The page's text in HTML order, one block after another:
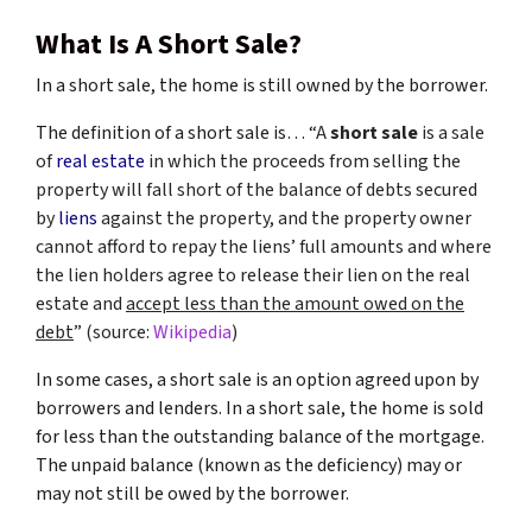
What Is A Short Sale?
In a short sale, the home is still owned by the borrower.
The definition of a short sale is… “Ashort saleis a sale
ofreal estate in which the proceeds from selling the
property will fall short of the balance of debts secured
byliensagainst the property, and the property owner
cannot afford to repay the liens’ full amounts and where
the lien holders agree to release their lien on the real
estate andaccept less than the amount owed on the
debt” (source:Wikipedia)
In some cases, a short sale is an option agreed upon by
borrowers and lenders. In a short sale, the home is sold
for less than the outstanding balance of the mortgage.
The unpaid balance (known as the deficiency) may or
may not still be owed by the borrower.